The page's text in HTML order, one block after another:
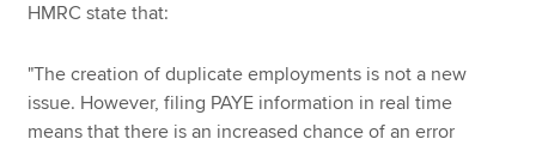
HMRC state that:
"The creation of duplicate employments is not a new
issue. However, filing PAYE information in real time
means that there is an increased chance of an error